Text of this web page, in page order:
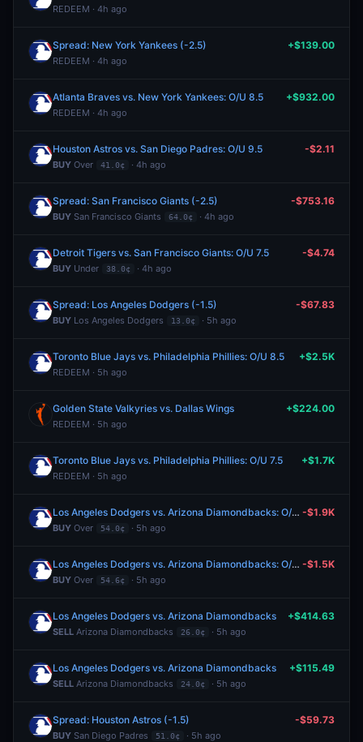
REDEEM · 4h ago
Spread: New York Yankees (-2.5)
REDEEM · 4h ago
+$139.00
Atlanta Braves vs. New York Yankees: O/U 8.5
REDEEM · 4h ago
+$932.00
Houston Astros vs. San Diego Padres: O/U 9.5
BUY Over 41.0¢ · 4h ago
-$2.11
Spread: San Francisco Giants (-2.5)
BUY San Francisco Giants 64.0¢ · 4h ago
-$753.16
Detroit Tigers vs. San Francisco Giants: O/U 7.5
BUY Under 38.0¢ · 4h ago
-$4.74
Spread: Los Angeles Dodgers (-1.5)
BUY Los Angeles Dodgers 13.0¢ · 5h ago
-$67.83
Toronto Blue Jays vs. Philadelphia Phillies: O/U 8.5
REDEEM · 5h ago
+$2.5K
Golden State Valkyries vs. Dallas Wings
REDEEM · 5h ago
+$224.00
Toronto Blue Jays vs. Philadelphia Phillies: O/U 7.5
REDEEM · 5h ago
+$1.7K
Los Angeles Dodgers vs. Arizona Diamondbacks: O/U 6.5
BUY Over 54.0¢ · 5h ago
-$1.9K
Los Angeles Dodgers vs. Arizona Diamondbacks: O/U 6.5
BUY Over 54.6¢ · 5h ago
-$1.5K
Los Angeles Dodgers vs. Arizona Diamondbacks
SELL Arizona Diamondbacks 26.0¢ · 5h ago
+$414.63
Los Angeles Dodgers vs. Arizona Diamondbacks
SELL Arizona Diamondbacks 24.0¢ · 5h ago
+$115.49
Spread: Houston Astros (-1.5)
BUY San Diego Padres 51.0¢ · 5h ago
-$59.73